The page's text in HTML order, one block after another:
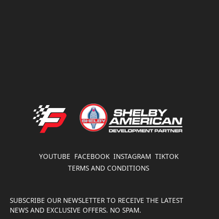
FATHOUSE PERFORMANCE
YOUTUBE FACEBOOK INSTAGRAM TIKTOK
TERMS AND CONDITIONS
SUBSCRIBE OUR NEWSLETTER TO RECEIVE THE LATEST
NEWS AND EXCLUSIVE OFFERS. NO SPAM.